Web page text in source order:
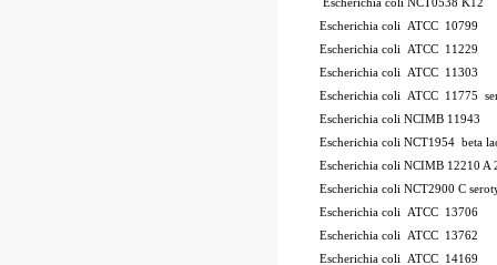
Escherichia coli NCT0538 K12
Escherichia coli ATCC 10799
Escherichia coli ATCC 11229
Escherichia coli ATCC 11303
Escherichia coli ATCC 11775
Escherichia coli NCIMB 11943
Escherichia coli NCT1954 beta
Escherichia coli NCIMB 12210 A
Escherichia coli NCT2900 C
Escherichia coli ATCC 13706
Escherichia coli ATCC 13762
Escherichia coli ATCC 14169